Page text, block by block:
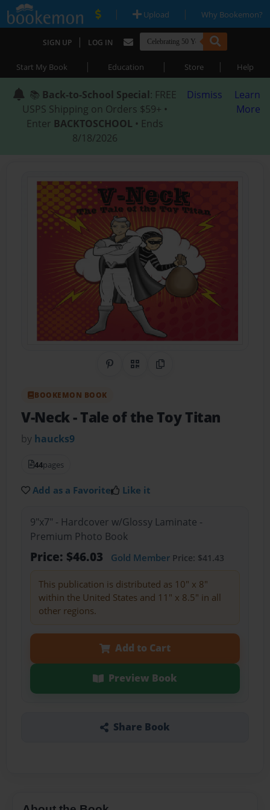
| Upload | Why Bookemon?
SIGN UP | LOG IN
Start My Book | Education | Store | Help
📚 Back-to-School Special: FREE
USPS Shipping on Orders $59+ •
Enter BACKTOSCHOOL • Ends
8/18/2026
Dismiss
Learn
More
Share on Pinterest
QR CodeCopy Link
BOOKEMON BOOK
V-Neck- Tale of the Toy Titan
by haucks9
44pages
Add as a Favorite Like it
9"x7" - Hardcover w/Glossy Laminate -
Premium Photo Book
Price: $46.03 Gold MemberPrice: $41.43
This publication is distributed as 10" x 8"
within the United States and 11" x 8.5" in all
other regions.
Add to Cart
Preview Book
Share Book